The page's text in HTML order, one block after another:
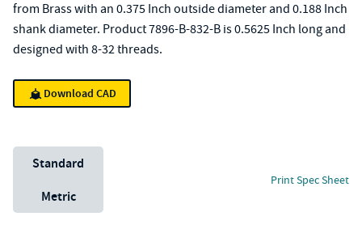
from Brass with an 0.375 Inch outside diameter and 0.188 Inch
shank diameter. Product 7896-B-832-B is 0.5625 Inch long and
designed with 8-32 threads.
Download CAD
Unit System
Standard
Metric
Print Spec Sheet